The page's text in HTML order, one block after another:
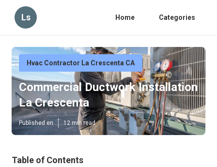
Ls Home Categories
Hvac Contractor La Crescenta CA
Commercial Ductwork Installation
La Crescenta
Published en 12 min read
Table of Contents